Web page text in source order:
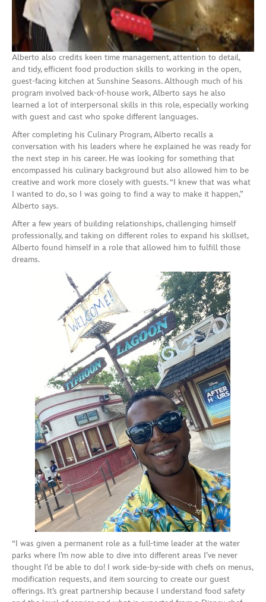
Alberto also credits keen time management, attention to detail,
and tidy, efficient food production skills to working in the open,
guest-facing kitchen at Sunshine Seasons. Although much of his
program involved back-of-house work, Alberto says he also
learned a lot of interpersonal skills in this role, especially working
with guest and cast who spoke different languages.
After completing his Culinary Program, Alberto recalls a
conversation with his leaders where he explained he was ready for
the next step in his career. He was looking for something that
encompassed his culinary background but also allowed him to be
creative and work more closely with guests. “I knew that was what
I wanted to do, so I was going to find a way to make it happen,”
Alberto says.
After a few years of building relationships, challenging himself
professionally, and taking on different roles to expand his skillset,
Alberto found himself in a role that allowed him to fulfill those
dreams.
“I was given a permanent role as a full-time leader at the water
parks where I’m now able to dive into different areas I’ve never
thought I’d be able to do! I work side-by-side with chefs on menus,
modification requests, and item sourcing to create our guest
offerings. It’s great partnership because I understand food safety